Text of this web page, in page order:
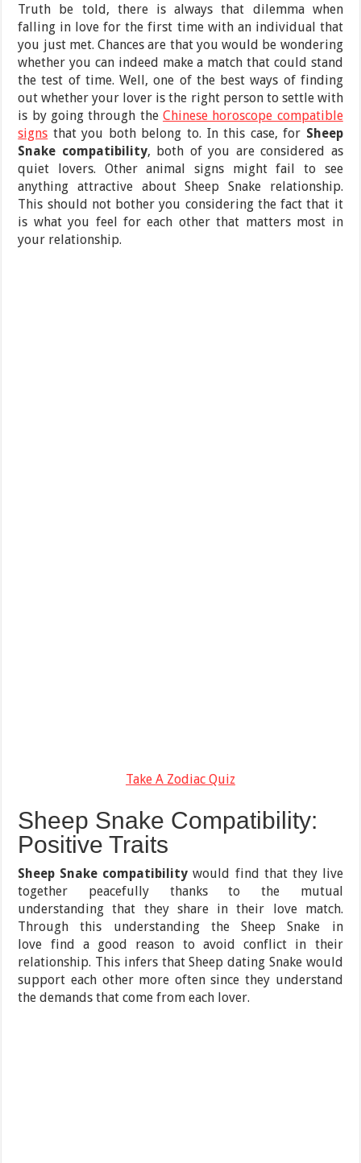
Truth be told, there is always that dilemma when
falling in love for the first time with an individual that
you just met. Chances are that you would be wondering
whether you can indeed make a match that could stand
the test of time. Well, one of the best ways of finding
out whether your lover is the right person to settle with
is by going through theChinese horoscope compatible
signs that you both belong to. In this case, for Sheep
Snake compatibility, both of you are considered as
quiet lovers. Other animal signs might fail to see
anything attractive about Sheep Snake relationship.
This should not bother you considering the fact that it
is what you feel for each other that matters most in
your relationship.
Take A Zodiac Quiz
Sheep Snake Compatibility:
Positive Traits
Sheep Snake compatibility would find that they live
together peacefully thanks to the mutual
understanding that they share in their love match.
Through this understanding the Sheep Snake in
love find a good reason to avoid conflict in their
relationship. This infers that Sheep dating Snake would
support each other more often since they understand
the demands that come from each lover.